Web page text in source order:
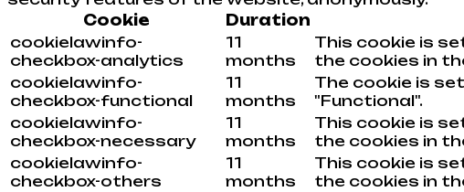
Cookie
Duration
cookielawinfo-
checkbox-analytics
11
months
This cookie is
the cookies in
cookielawinfo-
checkbox-functional
11
months
The cookie is
"Functional".
cookielawinfo-
checkbox-necessary
11
months
This cookie is
the cookies in
cookielawinfo-
checkbox-others
11
months
This cookie is
the cookies in